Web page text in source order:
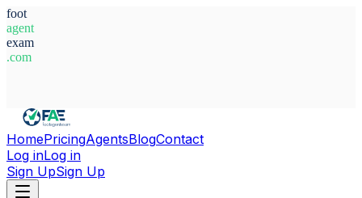
foot
agent
exam
.com
HomePricingAgentsBlogContact
Log inLog in
Sign UpSign Up